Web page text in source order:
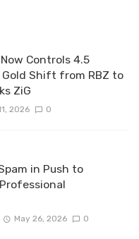
Controls 4.5
Gold Shift from RBZ to
ZiG
2026 0
in Push to
May 26, 2026 0